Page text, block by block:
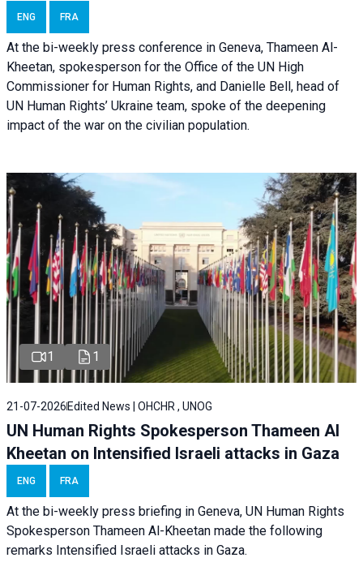
ENG FRA
At the bi-weekly press conference in Geneva, Thameen Al-
Kheetan, spokesperson for the Office of the UN High
Commissioner for Human Rights, and Danielle Bell, head of
UN Human Rights’ Ukraine team, spoke of the deepening
impact of the war on the civilian population.
1 1
21-07-2026 Edited News | OHCHR , UNOG
UN Human Rights Spokesperson Thameen Al
Kheetan on Intensified Israeli attacks in Gaza
ENG FRA
At the bi-weekly press briefing in Geneva, UN Human Rights
Spokesperson Thameen Al-Kheetan made the following
remarks Intensified Israeli attacks in Gaza.